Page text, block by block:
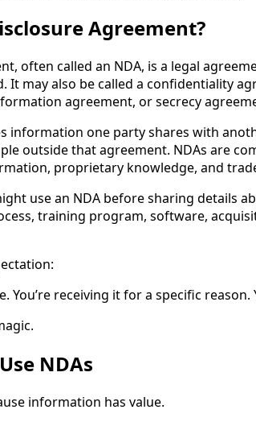
Agreement?
often called an NDA, is a legal
It may also be called a confidentiality
agreement, or secrecy
information one party shares with
outside that agreement. NDAs are
proprietary knowledge, and
use an NDA before sharing details
training program, software,
You’re receiving it for a specific reason.
NDAs
information has value.